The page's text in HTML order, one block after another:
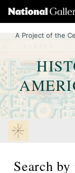
A Project of the
Search